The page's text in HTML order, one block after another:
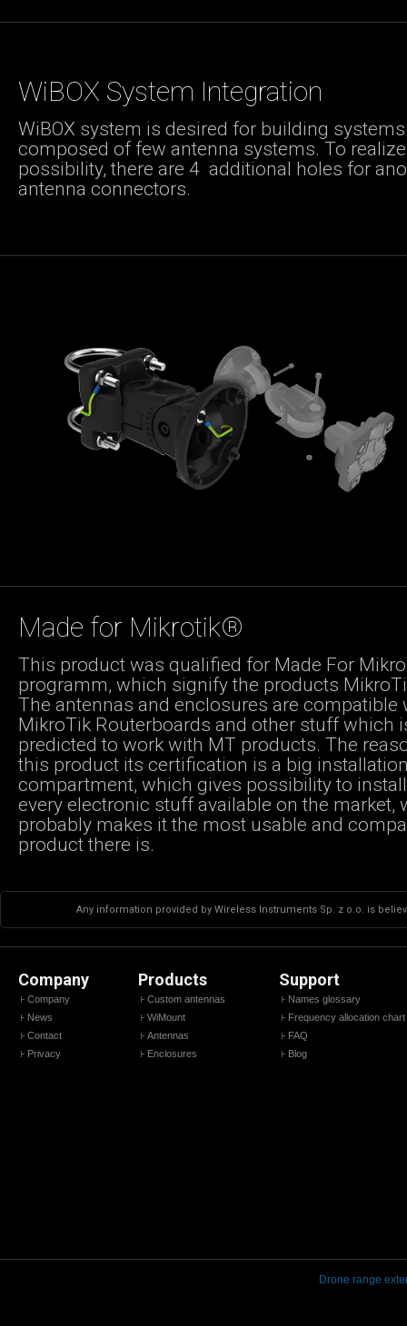
WiBOX System Integration
WiBOX system is desired for building systems
composed of few antenna systems. To
possibility, there are 4 additional holes for
antenna connectors.
Made for Mikrotik®
This product was qualified for Made For
programm, which signify the products
The antennas and enclosures are compatible
MikroTik Routerboards and other stuff which
predicted to work with MT products. The
this product its certification is a big
compartment, which gives possibility to
every electronic stuff available on the market,
probably makes it the most usable and
product there is.
Any information provided by Wireless Instruments Sp. z o.o. is
Company
Company
News
Contact
Privacy
Products
Custom antennas
WiMount
Antennas
Enclosures
Support
Names glossary
Frequency allocation chart
FAQ
Blog
Drone range